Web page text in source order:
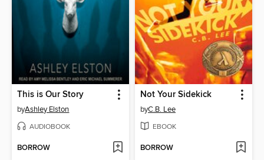
This is Our Story
byAshley Elston
AUDIOBOOK
BORROW
Not Your Sidekick
byC.B. Lee
EBOOK
BORROW